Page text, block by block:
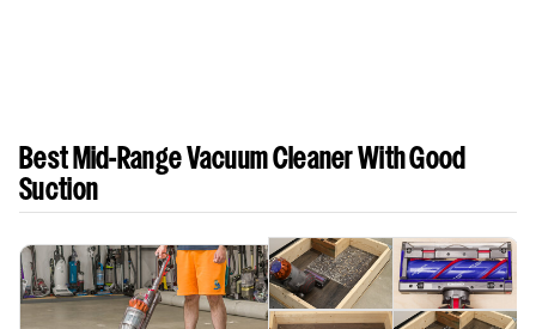
Best Mid-Range Vacuum Cleaner With Good
Suction